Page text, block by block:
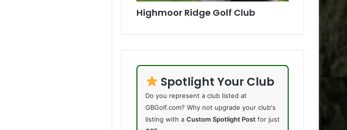
Highmoor Ridge Golf Club
Spotlight Your Club
Do you represent a club listed at
GBGolf.com? Why not upgrade your club's
listing with aCustom Spotlight Post for just